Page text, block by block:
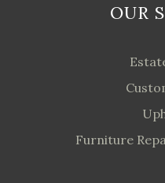
OUR
Furniture